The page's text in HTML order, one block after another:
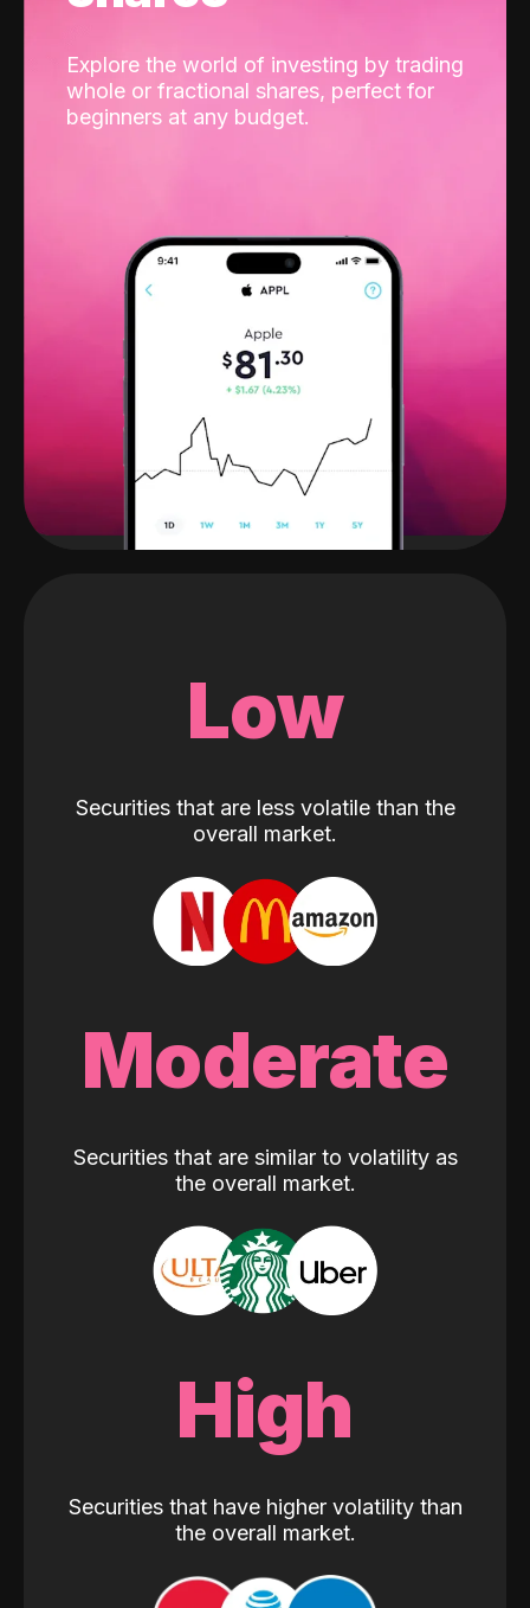
Explore the world of investing by trading
whole or fractional shares, perfect for
beginners at any budget.
Low
Securities that are less volatile than the
overall market.
Moderate
Securities that are similar to volatility as
the overall market.
High
Securities that have higher volatility than
the overall market.